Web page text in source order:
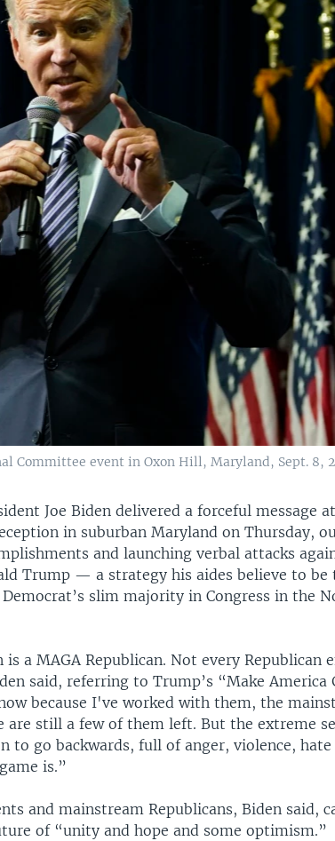
Committee event in Oxon Hill, Maryland, Sept. 8,
Joe Biden delivered a forceful message
in suburban Maryland on Thursday,
and launching verbal attacks
Trump — a strategy his aides believe to be
slim majority in Congress in the
a MAGA Republican. Not every Republican
said, referring to Trump’s “Make America
because I've worked with them, the
are still a few of them left. But the extreme
to go backwards, full of anger, violence,
is.”
and mainstream Republicans, Biden said,
of “unity and hope and some optimism.”